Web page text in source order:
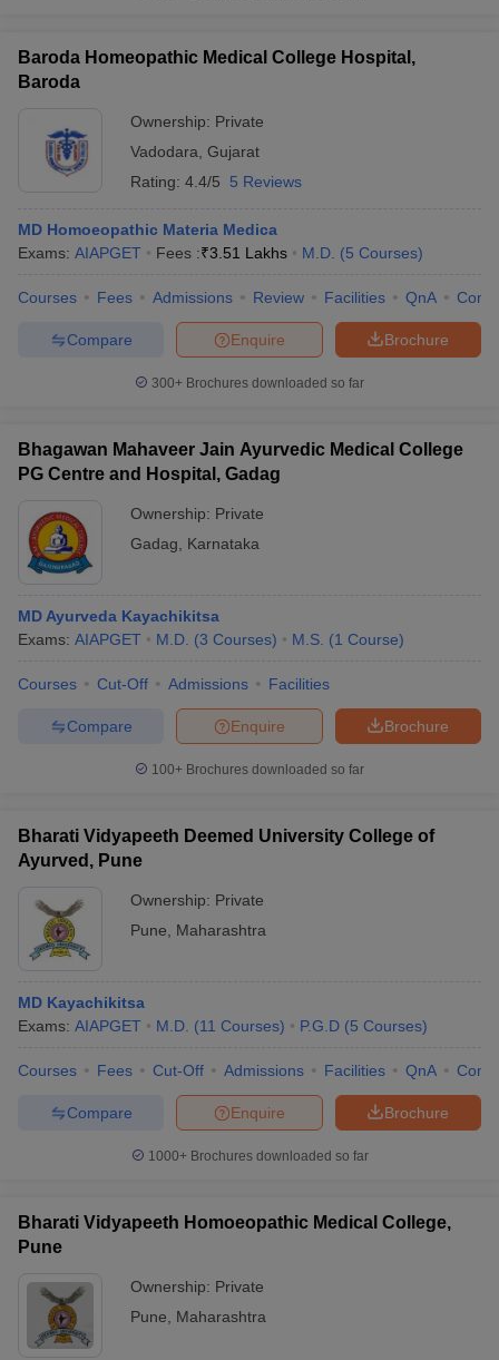
Baroda Homeopathic Medical College Hospital,
Baroda
Ownership: Private
Vadodara Gujarat
Rating: 4.4/5 5 Reviews
MD Homoeopathic Materia Medica
Exams: AIAPGET Fees :₹3.51 Lakhs M.D. (5 Courses)
Courses Fees Admissions Review Facilities QnA
Brochure
Enquire
Compare
300+ Brochures downloaded so far
Bhagawan Mahaveer Jain Ayurvedic Medical College
PG Centre and Hospital, Gadag
Ownership: Private
Gadag
Karnataka
MD Ayurveda Kayachikitsa
Exams: AIAPGET M.D. (3 Courses) M.S. (1 Course)
Courses Cut-Off Admissions Facilities
Brochure
Enquire
Compare
100+ Brochures downloaded so far
Bharati Vidyapeeth Deemed University College of
Ayurved, Pune
Ownership: Private
Pune
Maharashtra
MD Kayachikitsa
Exams: AIAPGET M.D. (11 Courses) P.G.D (5 Courses)
Courses Fees Cut-Off Admissions Facilities QnA
Brochure
Enquire
Compare
1000+Brochures downloaded so far
Bharati Vidyapeeth Homoeopathic Medical College,
Pune
Ownership: Private
Pune
Maharashtra